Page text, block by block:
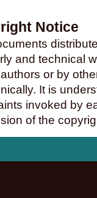
Notice
and technical
or by
It is
invoked by
of the